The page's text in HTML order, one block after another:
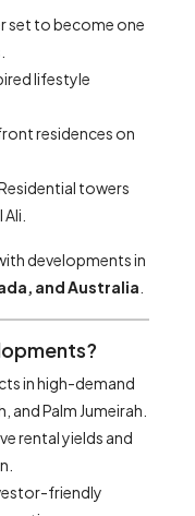
set to become one
lifestyle
residences on
towers
developments in
and Australia
in high-demand
and Palm Jumeirah.
rental yields and
friendly